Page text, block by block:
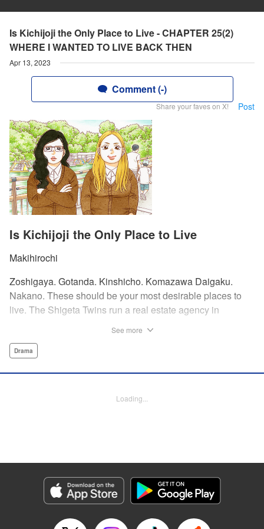
Is Kichijoji the Only Place to Live - CHAPTER 25(2)
WHERE I WANTED TO LIVE BACK THEN
Apr 13, 2023
Comment (-)
Share your faves on X! Post
Is Kichijoji the Only Place to Live
Makihirochi
Zoshigaya. Gotanda. Kinshicho. Komazawa Daigaku.
Nakano. These should be your most desirable places to
live. The Shigeta Twins run a real estate agency in
by young ladies who believe the hype that Kichijoji is the
than Kichijoji. Join us on a love-stroll apartment hunt by a
Category: Manga
Genre: Drama
Title in Japanese: 吉祥寺だけが住みたい街ですか？
Released: Apr 13, 2023
See more
Drama
Loading...